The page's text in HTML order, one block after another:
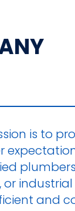
is to
and